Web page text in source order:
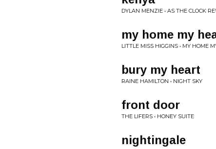
DYLAN MENZIE • AS THE CLOCK
my home my
LITTLE MISS HIGGINS • MY HOME
bury my heart
RAINE HAMILTON • NIGHT SKY
front door
THE LIFERS • HONEY SUITE
nightingale